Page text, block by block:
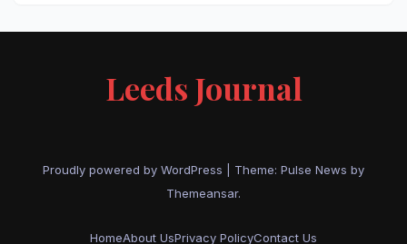
Leeds Journal
Proudly powered by WordPress Theme: Pulse News by
Themeansar.
HomeAbout UsPrivacy PolicyContact Us